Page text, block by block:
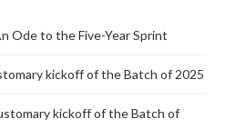
Ode to the Five-Year Sprint
kickoff of the Batch of 2025
kickoff of the Batch of